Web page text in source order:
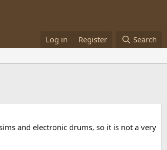
Log in Register Search
and electronic drums, so it is not a very